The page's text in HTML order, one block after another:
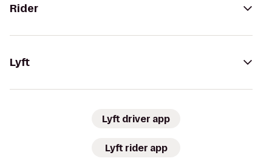
Rider
Lyft
Lyft driver app
Lyft rider app